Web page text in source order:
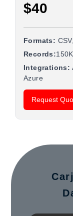
$40
Formats:
Records:150K
Integrations:
Azure
Request